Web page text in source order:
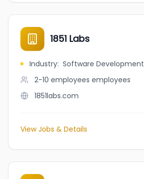
1851 Labs
Industry: Software Development
2-10 employees employees
1851labs.com
View Jobs & Details